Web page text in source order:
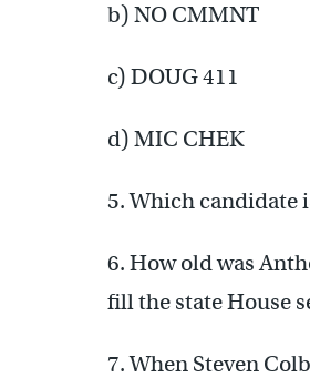
b) NO CMMNT
c) DOUG 411
d) MIC CHEK
5. Which candidate
6. How old was
fill the state House
7. When Steven